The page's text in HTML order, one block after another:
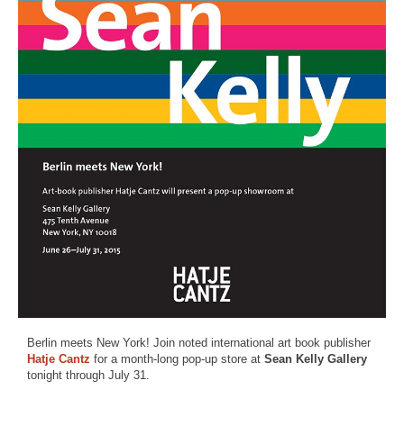
Berlin meets New York! Join noted international art book publisher
Hatje Cantz for a month-long pop-up store at Sean Kelly Gallery
tonight through July 31.